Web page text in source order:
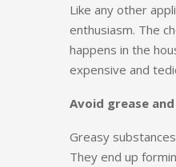
Like any other
enthusiasm. The
happens in the
expensive and
Avoid grease
Greasy
They end up